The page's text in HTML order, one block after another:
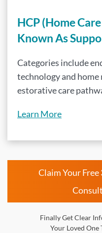
HCP (Home
Known As
Categories include
technology and
estorative care
Learn More
Claim Your
Finally Get Clear
Your Loved One